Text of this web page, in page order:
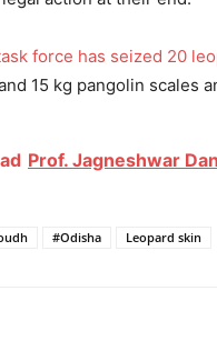
force has seized 20
15 kg pangolin scales
Prof. Jagneshwar
#Odisha Leopard skin